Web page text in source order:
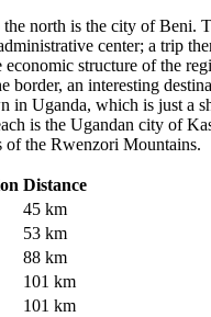
the north is the city ofBeni.
center; a trip
economic structure of the
border, an interesting
in Uganda, which is just a
is the Ugandan city of
of the Rwenzori Mountains.
Distance
45 km
53 km
88 km
101 km
101 km